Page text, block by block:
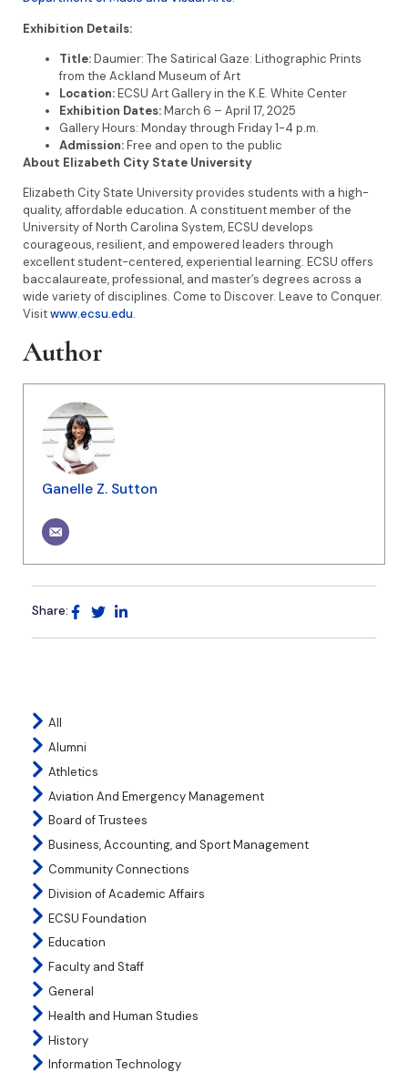
Exhibition Details:
Title:Daumier: The Satirical Gaze: Lithographic Prints
from the Ackland Museum of Art
Location:ECSU Art Gallery in the K.E. White Center
Exhibition Dates:March 6 – April 17, 2025
Gallery Hours: Monday through Friday 1-4 p.m.
Admission:Free and open to the public
About Elizabeth City State University
Elizabeth City State University provides students with a high-
quality, affordable education. A constituent member of the
University of North Carolina System, ECSU develops
courageous, resilient, and empowered leaders through
excellent student-centered, experiential learning. ECSU offers
baccalaureate, professional, and master’s degrees across a
wide variety of disciplines. Come to Discover. Leave to Conquer.
Visitwww.ecsu.edu.
Author
Ganelle Z. Sutton
Share:
All
Alumni
Athletics
Aviation And Emergency Management
Board of Trustees
Business, Accounting, and Sport Management
Community Connections
Division of Academic Affairs
ECSU Foundation
Education
Faculty and Staff
General
Health and Human Studies
History
Information Technology